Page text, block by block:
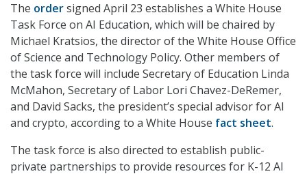
The ordersigned April 23 establishes a White House
Task Force on AI Education, which will be chaired by
Michael Kratsios, the director of the White House Office
of Science and Technology Policy. Other members of
the task force will include Secretary of Education Linda
McMahon, Secretary of Labor Lori Chavez-DeRemer,
and David Sacks, the president’s special advisor for AI
and crypto, according to a White House fact sheet.
The task force is also directed to establish public-
private partnerships to provide resources for K-12 AI